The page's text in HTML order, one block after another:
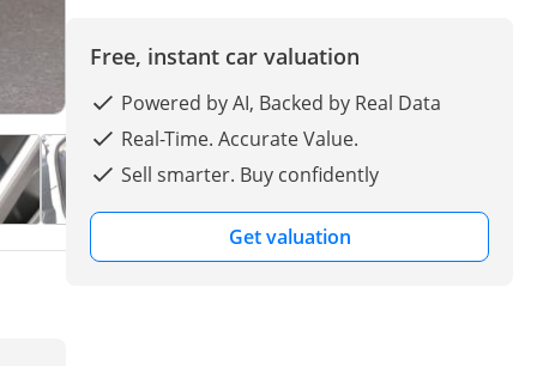
Free, instant car valuation
Powered by AI, Backed by Real Data
Real-Time. Accurate Value.
Sell smarter. Buy confidently
Get valuation